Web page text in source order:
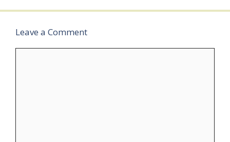
AnybodyAge Limit: As
normsSalary: ₹15,000 –…
Leave a Comment
Comment